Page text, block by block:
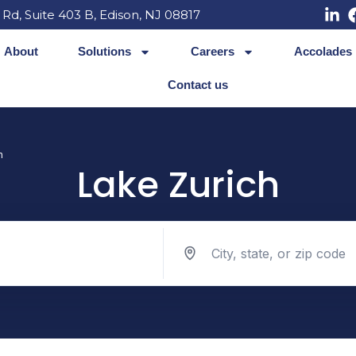
Suite 403 B, Edison, NJ 08817
About Solutions Careers Accolades
Contact us
Lake Zurich
Search jobs by location